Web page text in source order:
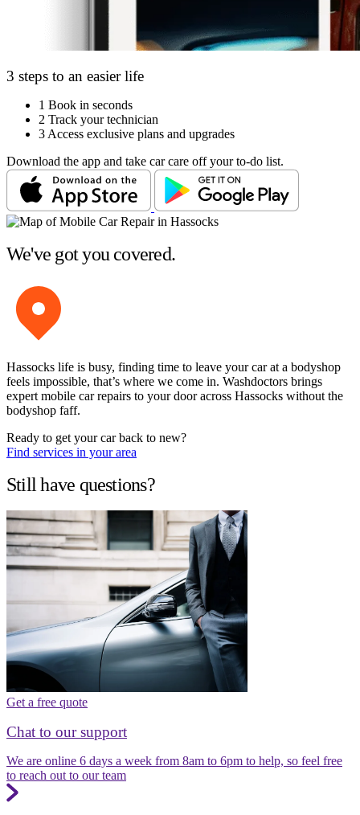
3 steps to an easier life
1 Book in seconds
2 Track your technician
3 Access exclusive plans and upgrades
Download the app and take car care off your to-do list.
We've got you covered.
Hassocks life is busy, finding time to leave your car at a bodyshop
feels impossible, that’s where we come in. Washdoctors brings
expert mobile car repairs to your door across Hassocks without the
bodyshop faff.
Ready to get your car back to new?
Find services in your area
Still have questions?
Get a free quote
Chat to our support
We are online 6 days a week from 8am to 6pm to help, so feel free
to reach out to our team